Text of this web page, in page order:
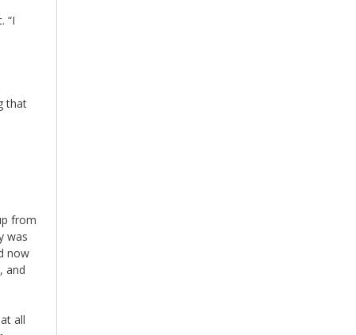
“I
that
from
was
now
and
all